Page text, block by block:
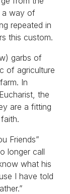
a way of
repeated in
this custom.
garbs of
of agriculture
In
the
are a fitting
Friends”
longer call
what his
I have told